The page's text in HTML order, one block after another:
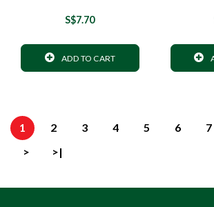
S$7.70
ADD TO CART
1 2 3 4 5 6 7
>
>|